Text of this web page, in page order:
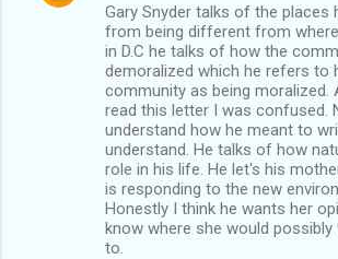
Gary Snyder talks of the places
from being different from
in D.C he talks of how the
demoralized which he refers to
community as being moralized.
read this letter I was confused.
understand how he meant to
understand. He talks of how
role in his life. He let's his
is responding to the new
Honestly I think he wants her
know where she would
to.